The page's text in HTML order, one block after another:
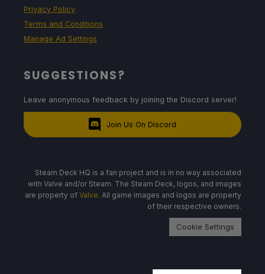
Privacy Policy
Terms and Conditions
Manage Ad Settings
SUGGESTIONS?
Leave anonymous feedback by joining the Discord server!
Join Us On Discord
Steam Deck HQ is a fan project and is in no way associated
with Valve and/or Steam. The Steam Deck, logos, and images
are property of Valve. All game images and logos are property
of their respective owners.
Cookie Settings